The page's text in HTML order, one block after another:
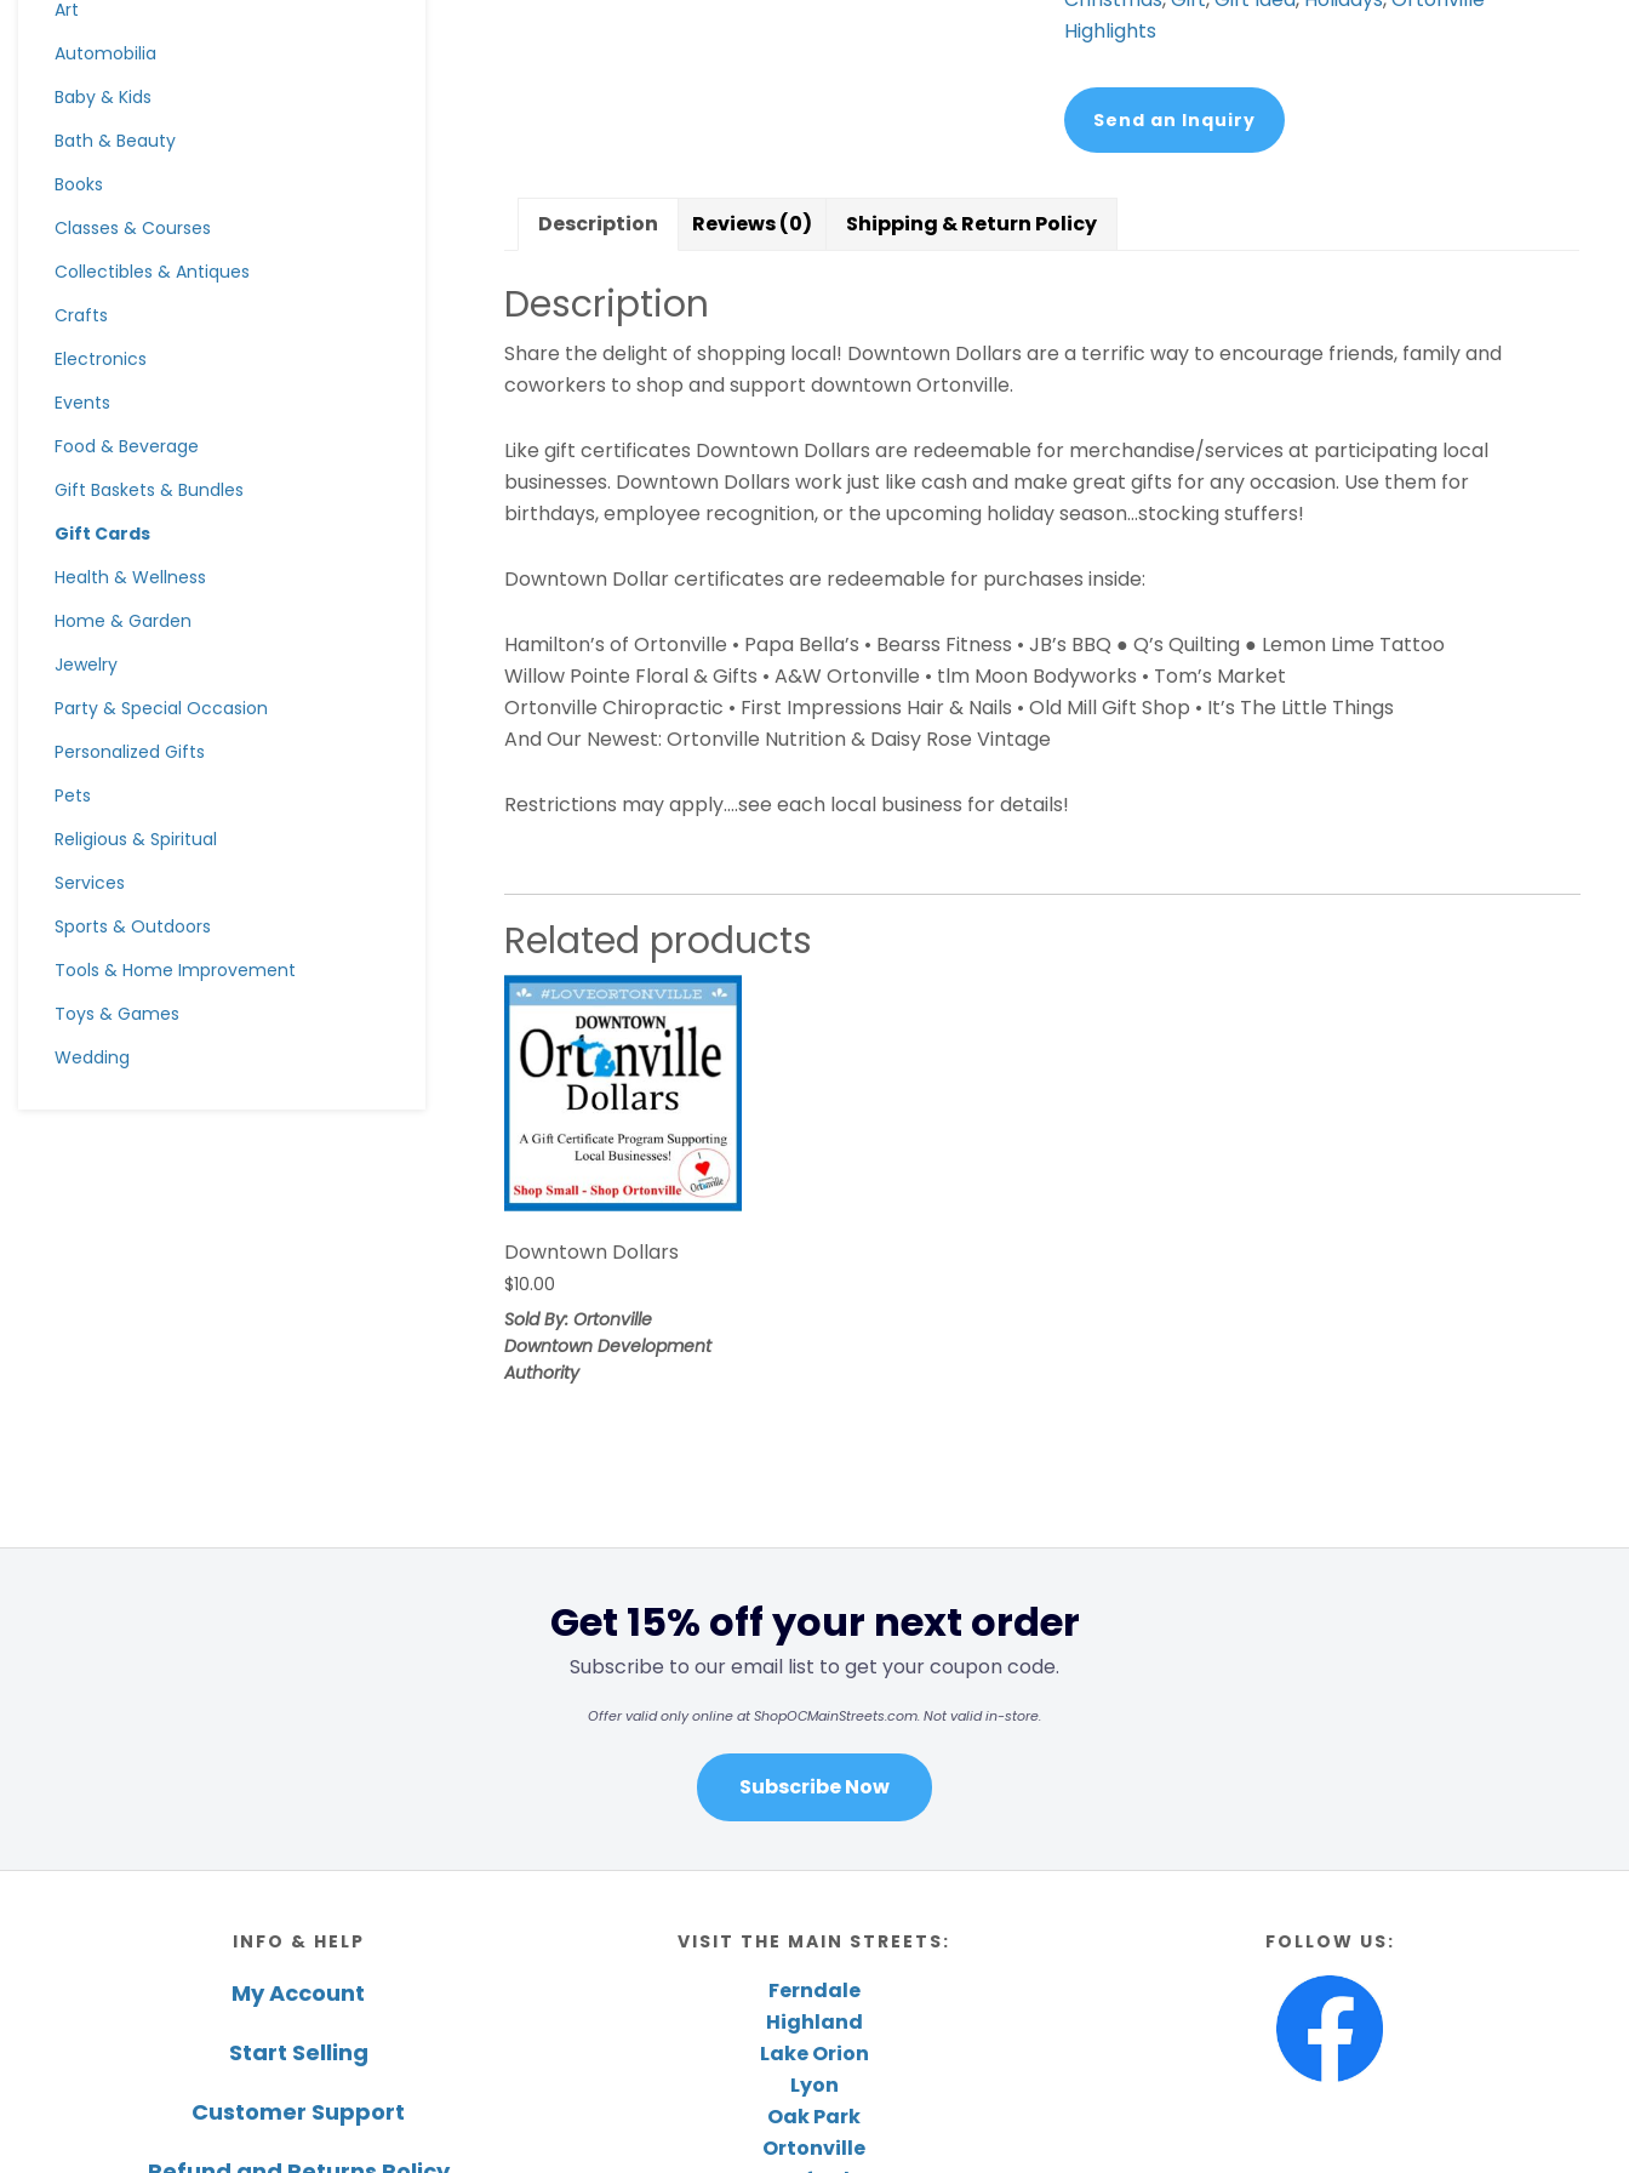
Art
Automobilia
Baby & Kids
Bath & Beauty
Books
Classes & Courses
Collectibles & Antiques
Crafts
Electronics
Events
Food & Beverage
Gift Baskets & Bundles
Gift Cards
Health & Wellness
Home & Garden
Jewelry
Party & Special Occasion
Personalized Gifts
Pets
Religious & Spiritual
Services
Sports & Outdoors
Tools & Home Improvement
Toys & Games
Wedding
Highlights
Send an Inquiry
Description Reviews (0) Shipping & Return Policy
Description
Share the delight of shopping local! Downtown Dollars are a terrific way to encourage friends, family and
coworkers to shop and support downtown Ortonville.
Like gift certificates Downtown Dollars are redeemable for merchandise/services at participating local
businesses. Downtown Dollars work just like cash and make great gifts for any occasion. Use them for
birthdays, employee recognition, or the upcoming holiday season…stocking stuffers!
Downtown Dollar certificates are redeemable for purchases inside:
Hamilton’s of Ortonville • Papa Bella’s • Bearss Fitness • JB’s BBQ ● Q’s Quilting ● Lemon Lime Tattoo
Willow Pointe Floral & Gifts • A&W Ortonville • tlm Moon Bodyworks • Tom’s Market
Ortonville Chiropractic • First Impressions Hair & Nails • Old Mill Gift Shop • It’s The Little Things
And Our Newest: Ortonville Nutrition & Daisy Rose Vintage
Restrictions may apply….see each local business for details!
Related products
Downtown Dollars
$10.00
Sold By: Ortonville
Downtown Development
Authority
Get 15% off your next order
Subscribe to our email list to get your coupon code.
Offer valid only online at ShopOCMainStreets.com. Not valid in-store.
Subscribe Now
INFO & HELP
My Account
Start Selling
Customer Support
VISIT THE MAIN STREETS:
Ferndale
Highland
Lake Orion
Lyon
Oak Park
Ortonville
FOLLOW US: